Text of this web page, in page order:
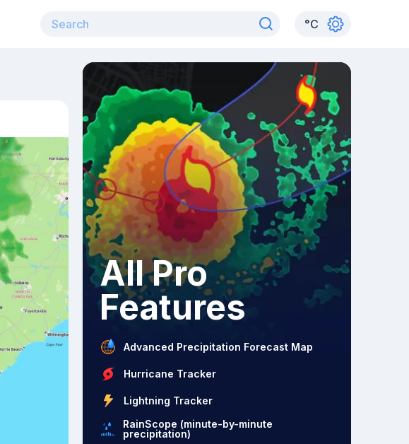
°C
All Pro
Features
Advanced Precipitation Forecast Map
Hurricane Tracker
Lightning Tracker
RainScope (minute-by-minute
precipitation)